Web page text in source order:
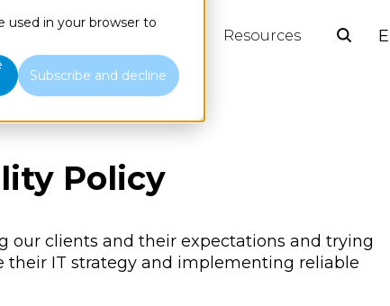
used in your browser to
Subscribe and decline
Who we are Resources
Policy
our clients and their expectations and trying
IT strategy and implementing reliable